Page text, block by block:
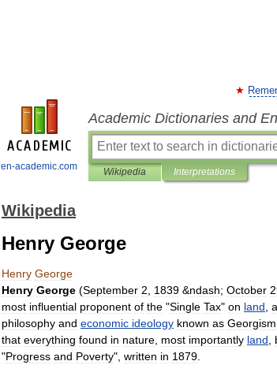
en-academic.com
Academic Dictionaries and
Wikipedia Interpretations
Wikipedia
Henry George
Henry George
Henry George (September 2 1839 &ndash; October
most influential proponent of the "Single Tax" on land
philosophy and economic ideology known as Georgism
that everything found in nature most importantly land
"Progress and Poverty", written in 1879